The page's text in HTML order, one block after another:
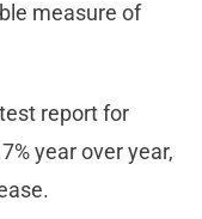
measure of
report for
year over year,